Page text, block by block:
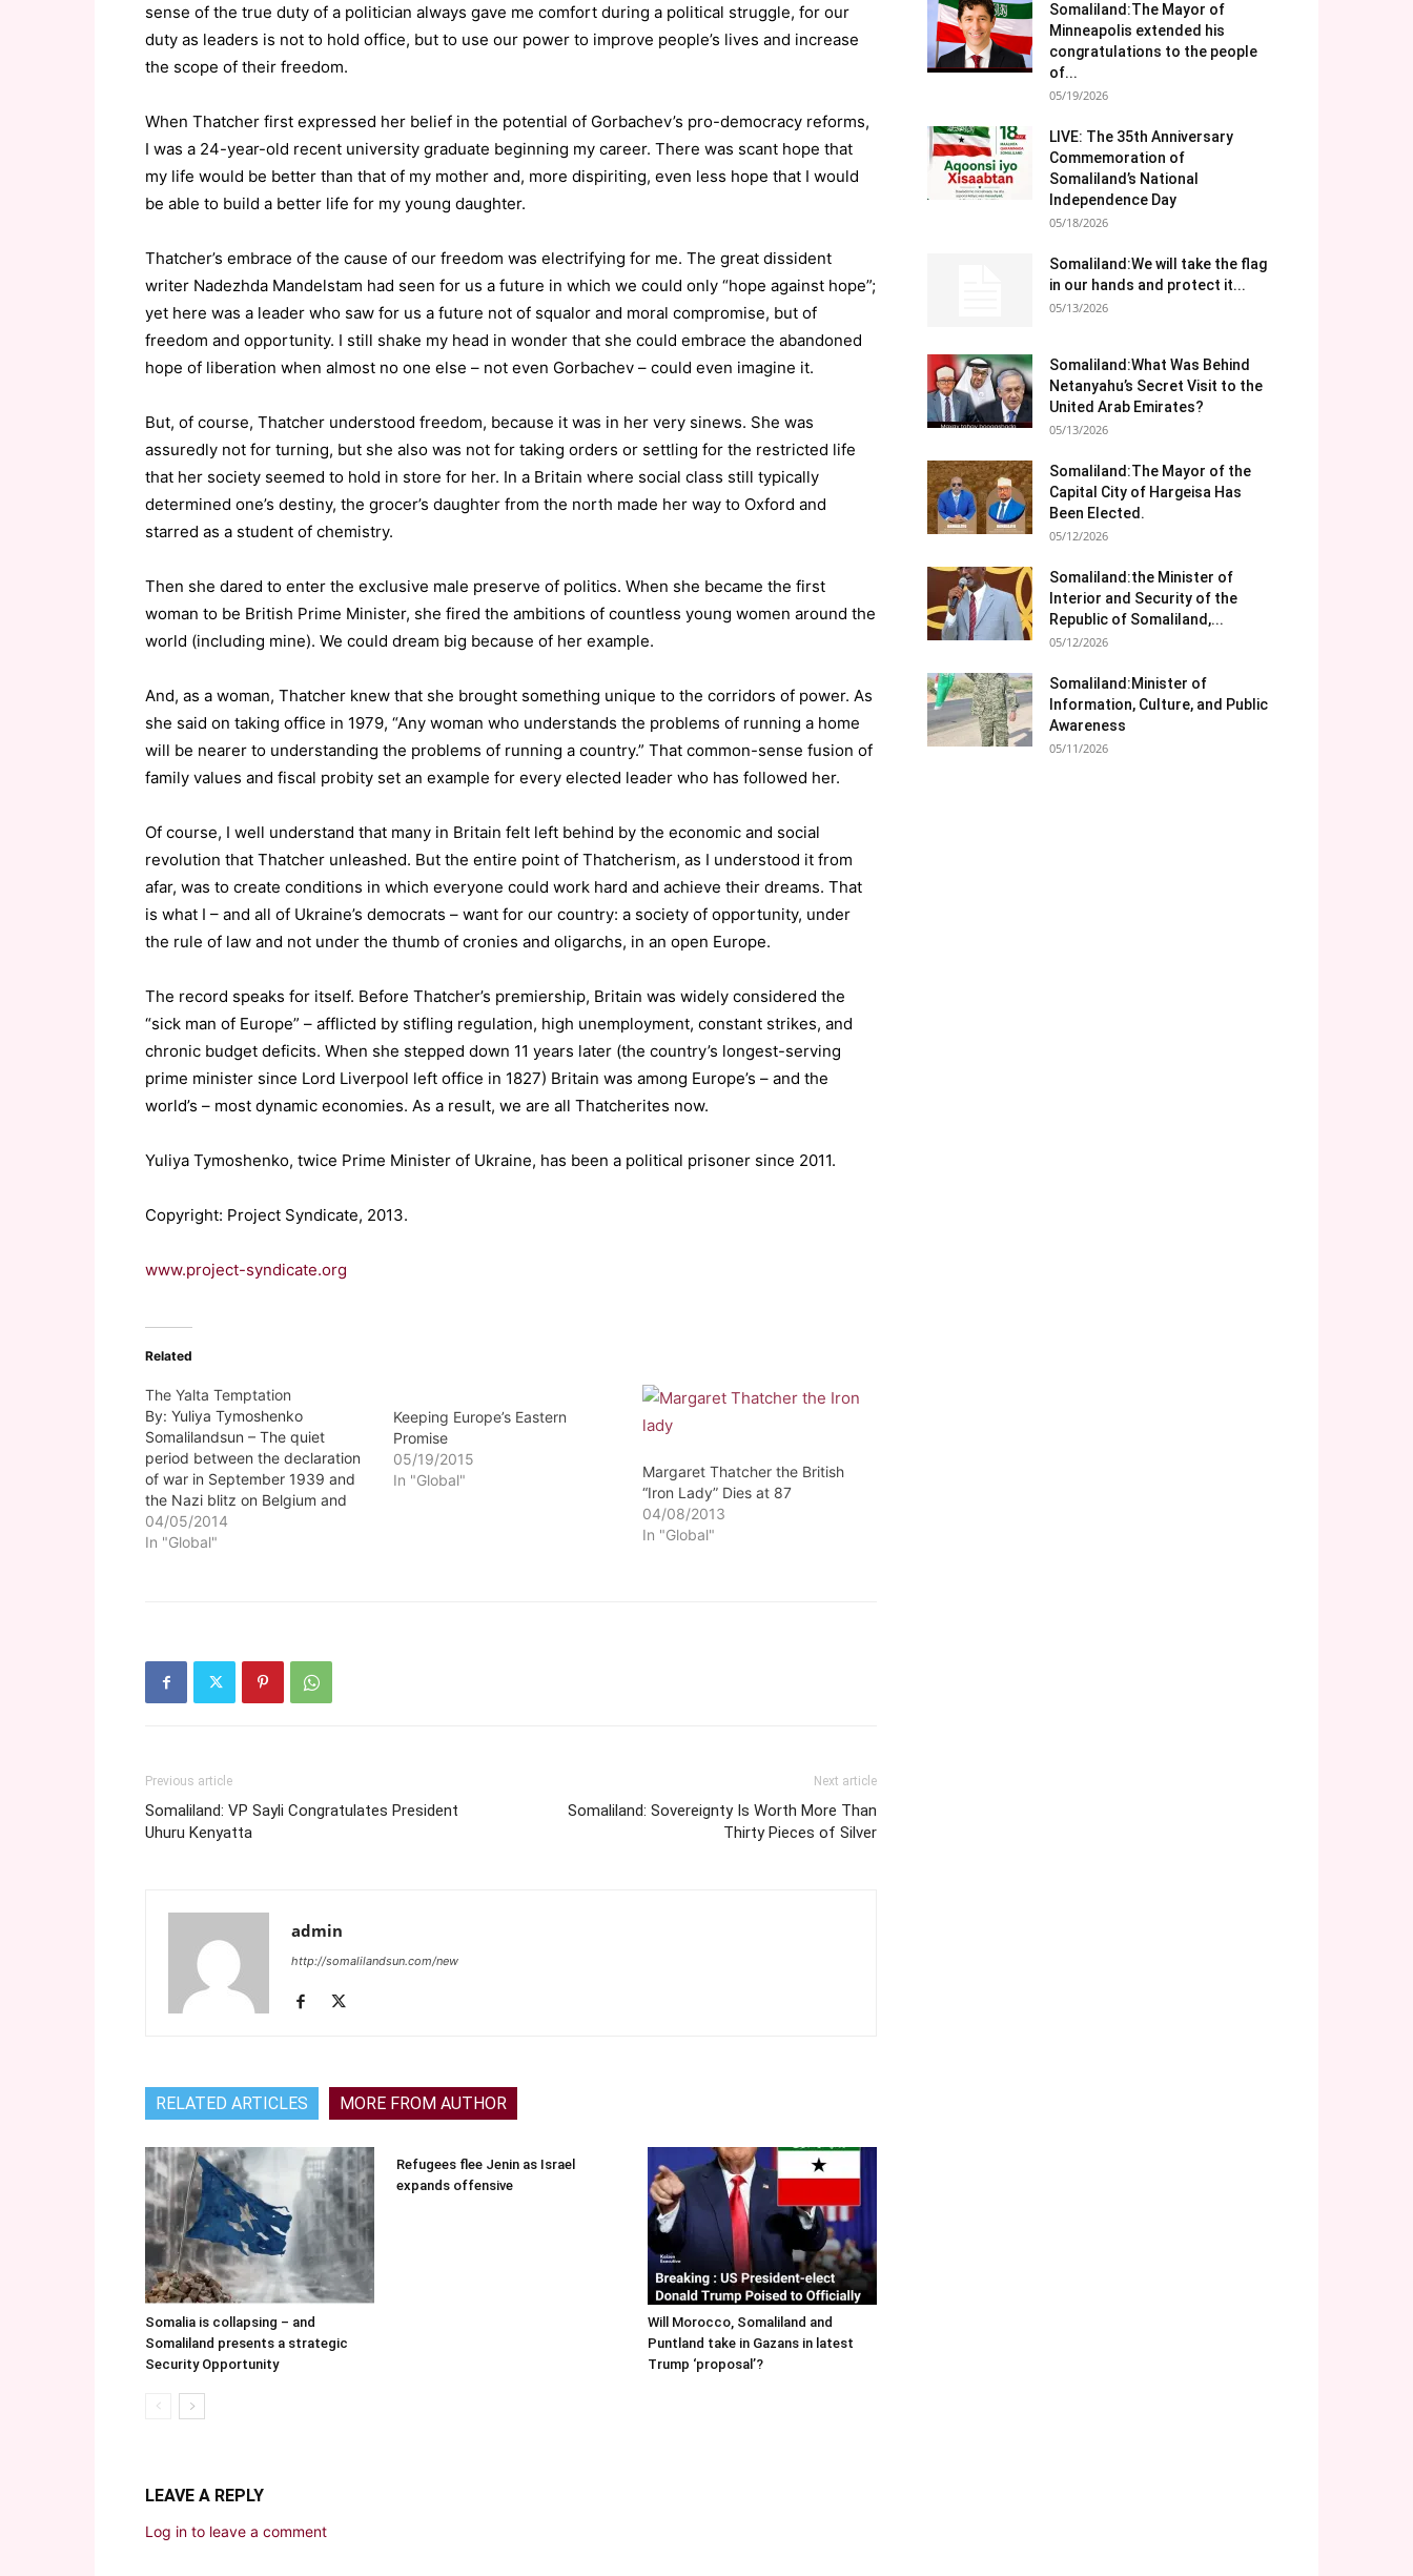
sense of the true duty of a politician always gave me comfort during a political struggle, for our
duty as leaders is not to hold office, but to use our power to improve people’s lives and increase
the scope of their freedom.
When Thatcher first expressed her belief in the potential of Gorbachev’s pro-democracy reforms,
I was a 24-year-old recent university graduate beginning my career. There was scant hope that
my life would be better than that of my mother and, more dispiriting, even less hope that I would
be able to build a better life for my young daughter.
Thatcher’s embrace of the cause of our freedom was electrifying for me. The great dissident
writer Nadezhda Mandelstam had seen for us a future in which we could only “hope against hope”;
yet here was a leader who saw for us a future not of squalor and moral compromise, but of
freedom and opportunity. I still shake my head in wonder that she could embrace the abandoned
hope of liberation when almost no one else – not even Gorbachev – could even imagine it.
But, of course, Thatcher understood freedom, because it was in her very sinews. She was
assuredly not for turning, but she also was not for taking orders or settling for the restricted life
that her society seemed to hold in store for her. In a Britain where social class still typically
determined one’s destiny, the grocer’s daughter from the north made her way to Oxford and
starred as a student of chemistry.
Then she dared to enter the exclusive male preserve of politics. When she became the first
woman to be British Prime Minister, she fired the ambitions of countless young women around the
world (including mine). We could dream big because of her example.
And, as a woman, Thatcher knew that she brought something unique to the corridors of power. As
she said on taking office in 1979, “Any woman who understands the problems of running a home
will be nearer to understanding the problems of running a country.” That common-sense fusion of
family values and fiscal probity set an example for every elected leader who has followed her.
Of course, I well understand that many in Britain felt left behind by the economic and social
revolution that Thatcher unleashed. But the entire point of Thatcherism, as I understood it from
afar, was to create conditions in which everyone could work hard and achieve their dreams. That
is what I – and all of Ukraine’s democrats – want for our country: a society of opportunity, under
the rule of law and not under the thumb of cronies and oligarchs, in an open Europe.
The record speaks for itself. Before Thatcher’s premiership, Britain was widely considered the
“sick man of Europe” – afflicted by stifling regulation, high unemployment, constant strikes, and
chronic budget deficits. When she stepped down 11 years later (the country’s longest-serving
prime minister since Lord Liverpool left office in 1827) Britain was among Europe’s – and the
world’s – most dynamic economies. As a result, we are all Thatcherites now.
Yuliya Tymoshenko, twice Prime Minister of Ukraine, has been a political prisoner since 2011.
Copyright: Project Syndicate, 2013.
www.project-syndicate.org
Related
The Yalta Temptation
By: Yuliya Tymoshenko
Somalilandsun – The quiet
period between the declaration
of war in September 1939 and
the Nazi blitz on Belgium and
France in May 1940 is often
called "The Phony War." Since
04/05/2014
In "Global"
Keeping Europe’s Eastern
Promise
05/19/2015
In "Global"
Margaret Thatcher the British
“Iron Lady” Dies at 87
04/08/2013
In "Global"
Previous article
Somaliland: VP Sayli Congratulates President
Uhuru Kenyatta
Next article
Somaliland: Sovereignty Is Worth More Than
Thirty Pieces of Silver
admin
http://somalilandsun.com/new
RELATED ARTICLES MORE FROM AUTHOR
Somalia is collapsing – and
Somaliland presents a strategic
Security Opportunity
Refugees flee Jenin as Israel
expands offensive
Will Morocco, Somaliland and
Puntland take in Gazans in latest
Trump ‘proposal’?
LEAVE A REPLY
Log in to leave a comment
Somaliland:The Mayor of
Minneapolis extended his
congratulations to the people
of...
05/19/2026
LIVE: The 35th Anniversary
Commemoration of
Somaliland’s National
Independence Day
05/18/2026
Somaliland:We will take the flag
in our hands and protect it...
05/13/2026
Somaliland:What Was Behind
Netanyahu’s Secret Visit to the
United Arab Emirates?
05/13/2026
Somaliland:The Mayor of the
Capital City of Hargeisa Has
Been Elected.
05/12/2026
Somaliland:the Minister of
Interior and Security of the
Republic of Somaliland,...
05/12/2026
Somaliland:Minister of
Information, Culture, and Public
Awareness
05/11/2026